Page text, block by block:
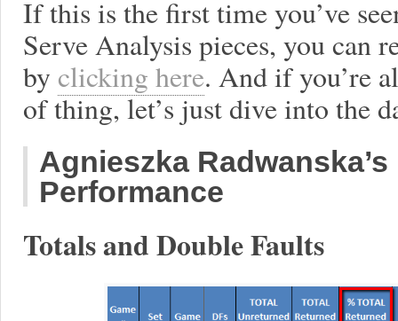
If this is the first time you’ve
Serve Analysis pieces, you can
by clicking here. And if you’re
of thing, let’s just dive into the
Agnieszka
Performance
Totals and Double Faults